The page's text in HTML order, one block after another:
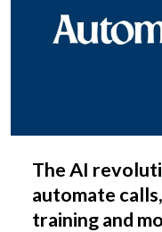
The AI
automate
training and